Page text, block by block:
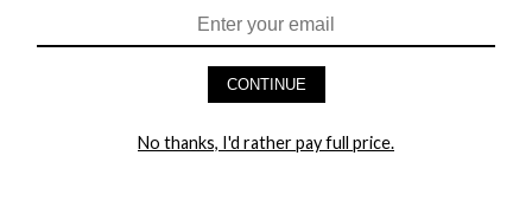
HEY BABES! SIGNUP TO OUR EXCLUSIVE E-MAIL LIST
CONTINUE
No thanks, I'd rather pay full price.